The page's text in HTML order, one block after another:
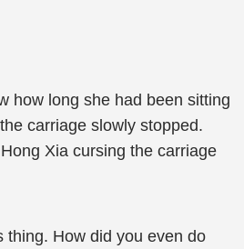
how long she had been sitting
carriage slowly stopped.
Xia cursing the carriage
thing. How did you even do